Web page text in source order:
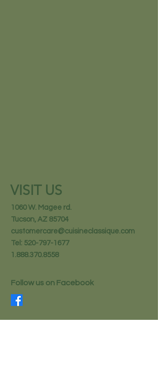
VISIT US
1060 W. Magee rd.
Tucson, AZ 85704
customercare@cuisineclassique.com
Tel: 520-797-1677
1.888.370.8558
Follow us on Facebook